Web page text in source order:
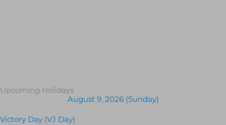
Upcoming Holidays
August 9, 2026 (Sunday)
Victory Day (VJ Day)